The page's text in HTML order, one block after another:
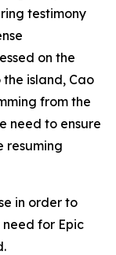
testimony
on the
island, Cao
from the
need to ensure
resuming
in order to
for Epic